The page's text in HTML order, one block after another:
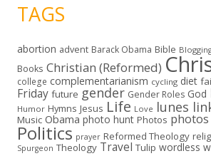
TAGS
abortion advent Barack Obama Bible
Books Christian (Reformed)
college complementarianism cycling diet
Friday future gender Gender Roles God
Humor Hymns Jesus Life Love lunes
Music Obama photo hunt Photos
Politics prayer Reformed Theology
Spurgeon Theology Travel Tulip wordless